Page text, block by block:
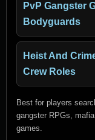
PvP Gangster
Bodyguards
Heist And
Crew Roles
Best for players
gangster RPGs,
games.